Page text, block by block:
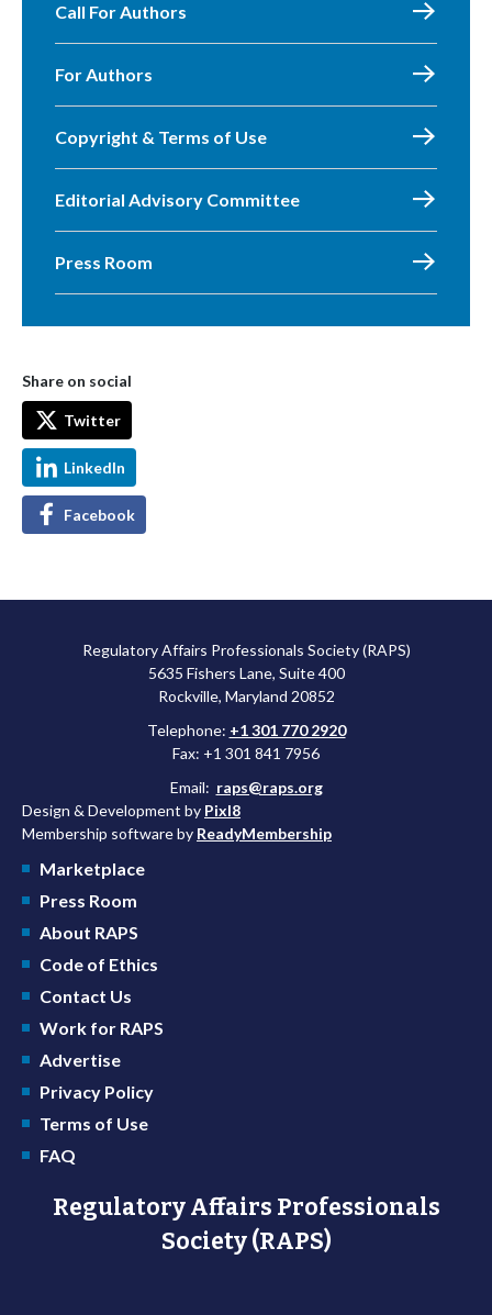
Call For Authors
For Authors
Copyright & Terms of Use
Editorial Advisory Committee
Press Room
Share on social
Twitter
LinkedIn
Facebook
Regulatory Affairs Professionals Society (RAPS)
5635 Fishers Lane, Suite 400
Rockville, Maryland 20852
Telephone: +1 301 770 2920
Fax: +1 301 841 7956
Email: raps@raps.org
Design & Development by Pixl8
Membership software by ReadyMembership
Marketplace
Press Room
About RAPS
Code of Ethics
Contact Us
Work for RAPS
Advertise
Privacy Policy
Terms of Use
FAQ
Regulatory Affairs Professionals
Society (RAPS)